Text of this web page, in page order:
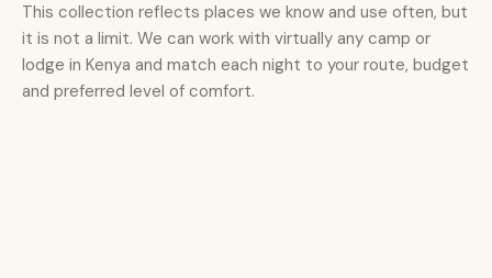
This collection reflects places we know and use often, but
it is not a limit. We can work with virtually any camp or
lodge in Kenya and match each night to your route, budget
and preferred level of comfort.